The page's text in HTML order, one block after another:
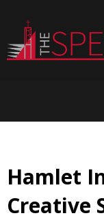
content
Hamlet
Creative